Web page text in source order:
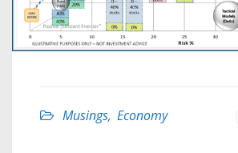
Musings, Economy